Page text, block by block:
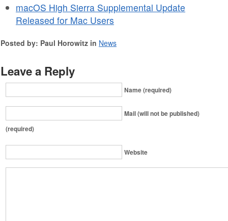
macOS High Sierra Supplemental Update
Released for Mac Users
Posted by: Paul Horowitz in News
Leave a Reply
Name (required)
Mail (will not be published)
(required)
Website